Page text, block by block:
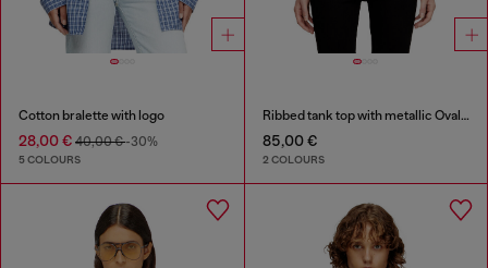
Cotton bralette with logo
28,00 € 40,00 €-30%
5 COLOURS
Ribbed tank top with metallic Oval D
85,00 €
2 COLOURS